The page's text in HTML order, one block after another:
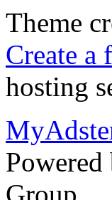
Theme
Create a
hosting
Powered
Group